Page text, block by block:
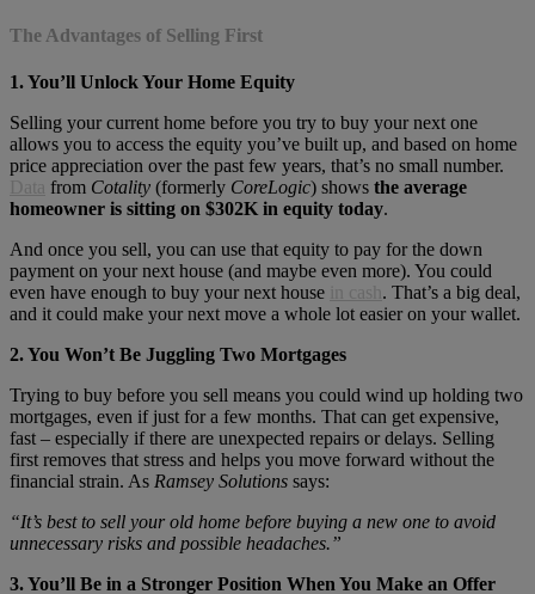
The Advantages of Selling First
1. You’ll Unlock Your Home Equity
Selling your current home before you try to buy your next one
allows you to access the equity you’ve built up, and based on home
price appreciation over the past few years, that’s no small number.
Data
from Cotality (formerly CoreLogic) shows the average
homeowner is sitting on $302K in equity today.
And once you sell, you can use that equity to pay for the down
payment on your next house (and maybe even more). You could
even have enough to buy your next house
. That’s a big deal,
and it could make your next move a whole lot easier on your wallet.
2. You Won’t Be Juggling Two Mortgages
Trying to buy before you sell means you could wind up holding two
mortgages, even if just for a few months. That can get expensive,
fast – especially if there are unexpected repairs or delays. Selling
first removes that stress and helps you move forward without the
financial strain. As Ramsey Solutions says:
“It’s best to sell your old home before buying a new one to avoid
unnecessary risks and possible headaches.”
3. You’ll Be in a Stronger Position When You Make an Offer